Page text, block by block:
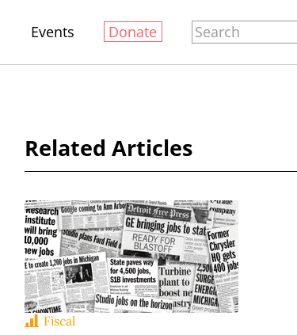
Events Donate
Related Articles
Fiscal